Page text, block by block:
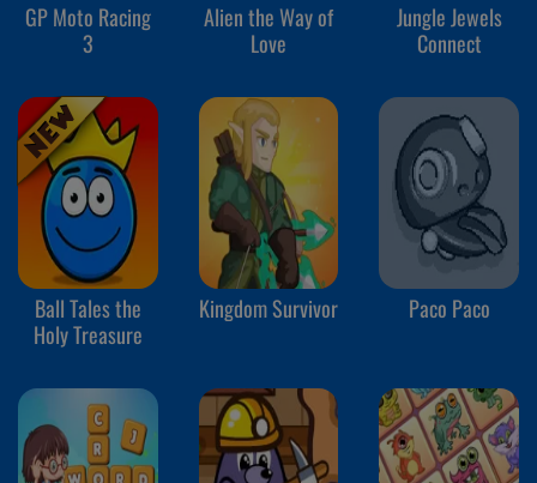
GP Moto Racing
3
Alien the Way of
Love
Jungle Jewels
Connect
Ball Tales the
Holy Treasure
Kingdom Survivor Paco Paco